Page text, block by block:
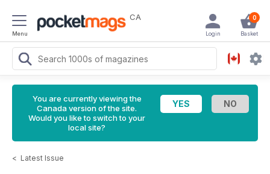
Menu
CA 0
Basket
Login
You are currently viewing the
Canada version of the site.
Would you like to switch to your
local site?
< Latest Issue